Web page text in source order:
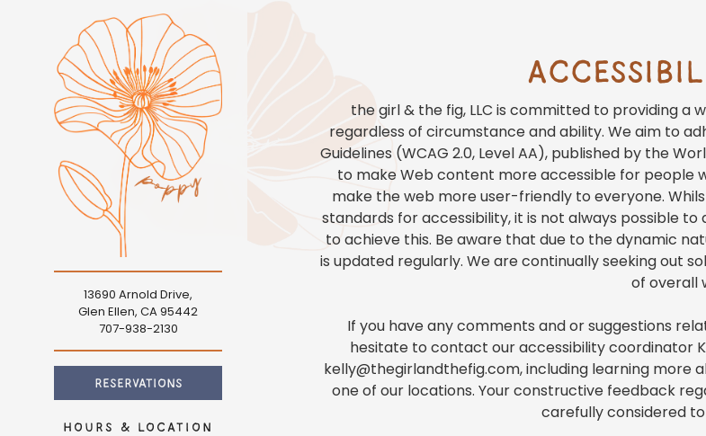
13690 Arnold Drive,
Glen Ellen, CA 95442
(opens in a new tab)
707-938-2130
RESERVATIONS
HOURS & LOCATION
Main content starts here, tab to start navigating
the girl & the fig, LLC is committed to providing a
regardless of circumstance and ability. We aim to
Guidelines (WCAG 2.0, Level AA), published by the
to make Web content more accessible for people
make the web more user-friendly to everyone.
standards for accessibility, it is not always possible
to achieve this. Be aware that due to the dynamic
is updated regularly. We are continually seeking out
of overall
If you have any comments and or suggestions
hesitate to contact our accessibility coordinator
kelly@thegirlandthefig.com, including learning more
one of our locations. Your constructive feedback
carefully considered